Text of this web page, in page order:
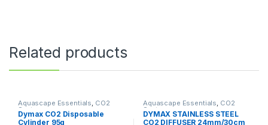
Related products
Aquascape Essentials, CO2
System
Dymax CO2 Disposable
Cylinder 95g
Aquascape Essentials, CO2
System
DYMAX STAINLESS STEEL
CO2 DIFFUSER 24mm/30cm